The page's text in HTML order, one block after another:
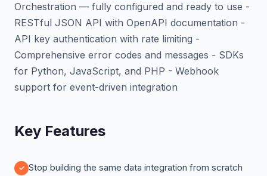
Orchestration — fully configured and ready to use -
RESTful JSON API with OpenAPI documentation -
API key authentication with rate limiting -
Comprehensive error codes and messages - SDKs
for Python, JavaScript, and PHP - Webhook
support for event-driven integration
Key Features
Stop building the same data integration from scratch